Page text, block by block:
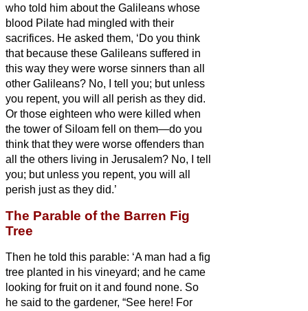
who told him about the Galileans whose
blood Pilate had mingled with their
sacrifices. He asked them, ‘Do you think
that because these Galileans suffered in
this way they were worse sinners than all
other Galileans? No, I tell you; but unless
you repent, you will all perish as they did.
Or those eighteen who were killed when
the tower of Siloam fell on them—do you
think that they were worse offenders than
all the others living in Jerusalem? No, I tell
you; but unless you repent, you will all
perish just as they did.’
The Parable of the Barren Fig
Tree
Then he told this parable: ‘A man had a fig
tree planted in his vineyard; and he came
looking for fruit on it and found none. So
he said to the gardener, “See here! For